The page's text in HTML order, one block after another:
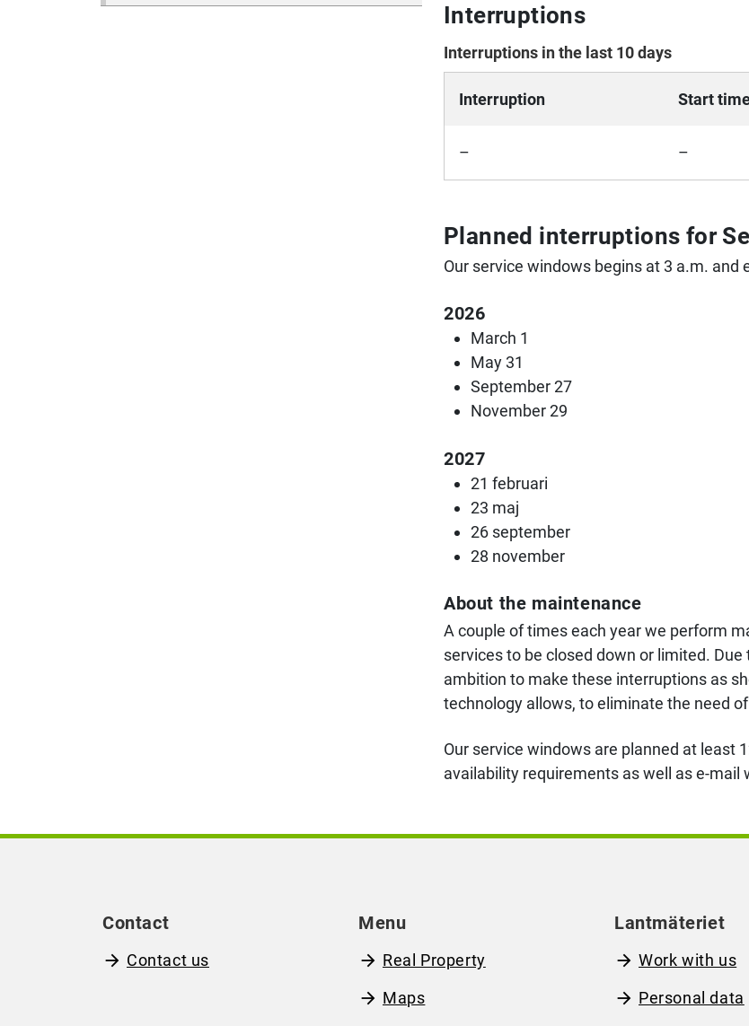
Interruptions
Interruptions in the last 10 days
Interruption Start
– –
Planned interruptions for
Our service windows begins at 3 a.m. and
2026
March 1
May 31
September 27
November 29
2027
21 februari
23 maj
26 september
28 november
About the maintenance
A couple of times each year we perform
services to be closed down or limited.
ambition to make these interruptions as
technology allows, to eliminate the need
Our service windows are planned at least
availability requirements as well as e-
Contact
Contact us
Menu
Real Property
Maps
Lantmäteriet
Work with us
Personal data